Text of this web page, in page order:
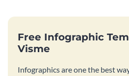
Free Infographic
Visme
Infographics are one the best